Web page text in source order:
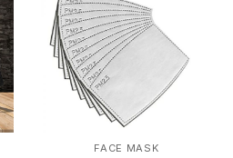
FACE MASK